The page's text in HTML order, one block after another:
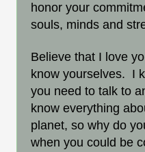
honor your
souls, minds and
Believe that I love
know yourselves. I
you need to talk to
know everything
planet, so why do
when you could be